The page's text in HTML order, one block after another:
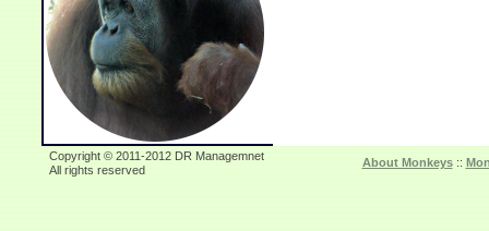
Copyright © 2011-2012 DR Managemnet
All rights reserved
About Monkeys::